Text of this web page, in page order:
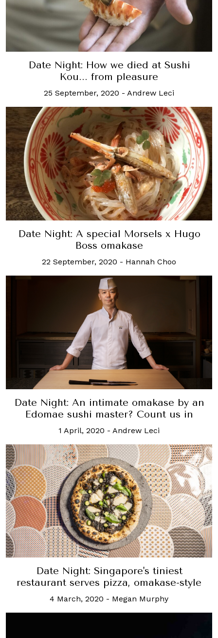
Date Night: How we died at Sushi
Kou... from pleasure
25 September, 2020 - Andrew Leci
Date Night: A special Morsels x Hugo
Boss omakase
22 September, 2020 - Hannah Choo
Date Night: An intimate omakase by an
Edomae sushi master? Count us in
1 April, 2020 - Andrew Leci
Date Night: Singapore's tiniest
restaurant serves pizza, omakase-style
4 March, 2020 - Megan Murphy